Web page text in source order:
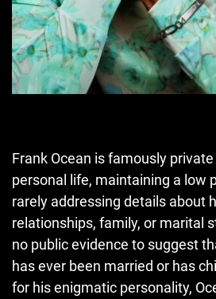
Frank Ocean is famously
personal life, maintaining a low
rarely addressing details about
relationships, family, or marital
no public evidence to suggest
has ever been married or has
for his enigmatic personality,